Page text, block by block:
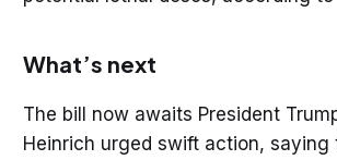
What’s next
The bill now awaits President
Heinrich urged swift action, saying